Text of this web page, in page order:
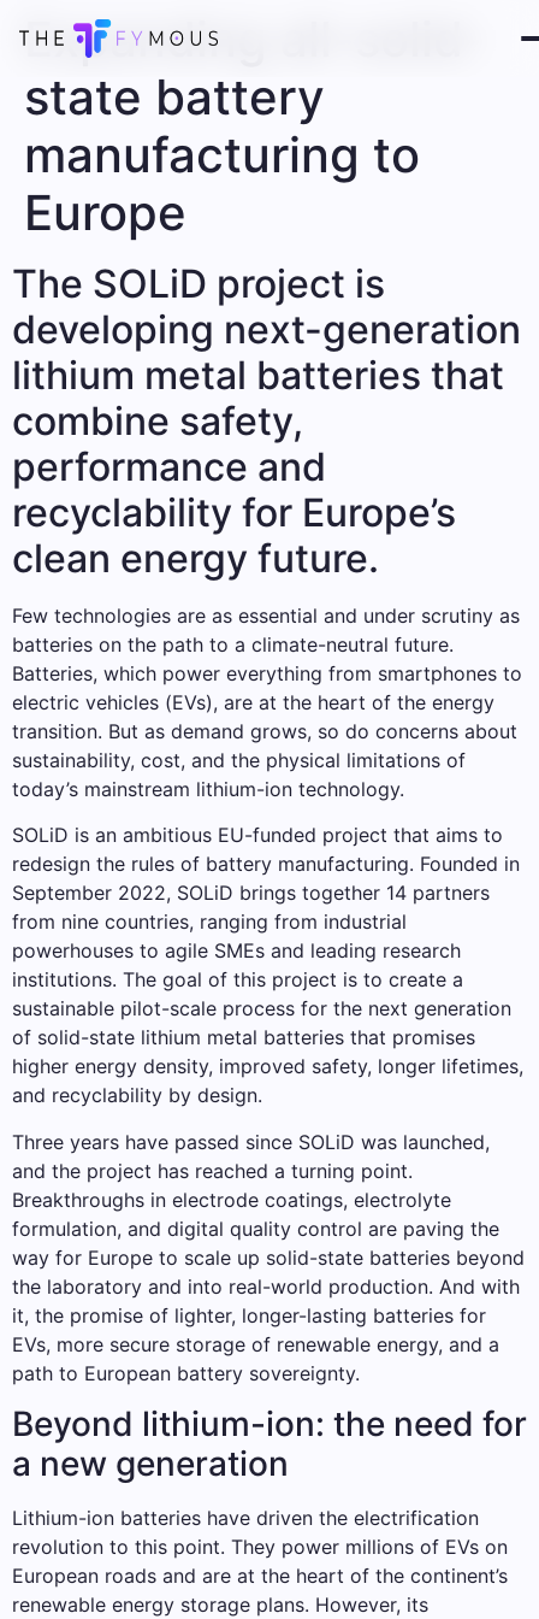
Expanding all-solid-
state battery
manufacturing to
Europe
The SOLiD project is
developing next-generation
lithium metal batteries that
combine safety,
performance and
recyclability for Europe’s
clean energy future.
Few technologies are as essential and under scrutiny as
batteries on the path to a climate-neutral future.
Batteries, which power everything from smartphones to
electric vehicles (EVs), are at the heart of the energy
transition. But as demand grows, so do concerns about
sustainability, cost, and the physical limitations of
today’s mainstream lithium-ion technology.
SOLiD is an ambitious EU-funded project that aims to
redesign the rules of battery manufacturing. Founded in
September 2022, SOLiD brings together 14 partners
from nine countries, ranging from industrial
powerhouses to agile SMEs and leading research
institutions. The goal of this project is to create a
sustainable pilot-scale process for the next generation
of solid-state lithium metal batteries that promises
higher energy density, improved safety, longer lifetimes,
and recyclability by design.
Three years have passed since SOLiD was launched,
and the project has reached a turning point.
Breakthroughs in electrode coatings, electrolyte
formulation, and digital quality control are paving the
way for Europe to scale up solid-state batteries beyond
the laboratory and into real-world production. And with
it, the promise of lighter, longer-lasting batteries for
EVs, more secure storage of renewable energy, and a
path to European battery sovereignty.
Beyond lithium-ion: the need for
a new generation
Lithium-ion batteries have driven the electrification
revolution to this point. They power millions of EVs on
European roads and are at the heart of the continent’s
renewable energy storage plans. However, its